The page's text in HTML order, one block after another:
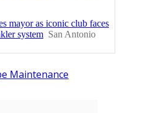
Maintenance